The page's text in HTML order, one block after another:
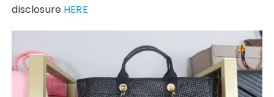
disclosure HERE